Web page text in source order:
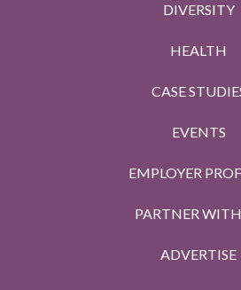
DIVERSITY
HEALTH
CASE
EVENTS
EMPLOYER
PARTNER
ADVERTISE